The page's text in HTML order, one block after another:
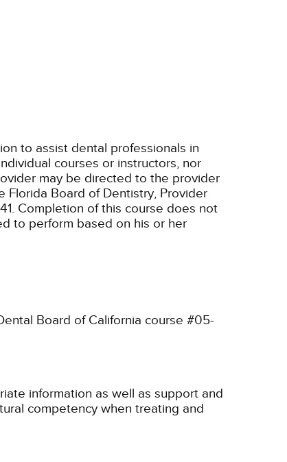
to assist dental professionals in
courses or instructors, nor
may be directed to the provider
Florida Board of Dentistry, Provider
Completion of this course does not
to perform based on his or her
Board of California course #05-
information as well as support and
competency when treating and